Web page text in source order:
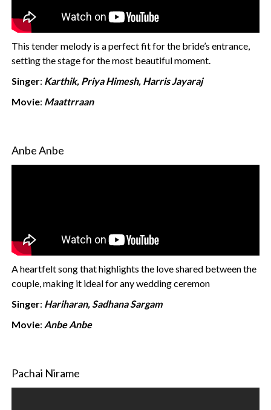
This tender melody is a perfect fit for the bride’s entrance,
setting the stage for the most beautiful moment.
Singer: Karthik, Priya Himesh, Harris Jayaraj
Movie: Maattrraan
Anbe Anbe
A heartfelt song that highlights the love shared between the
couple, making it ideal for any wedding ceremon
Singer: Hariharan, Sadhana Sargam
Movie: Anbe Anbe
Pachai Nirame